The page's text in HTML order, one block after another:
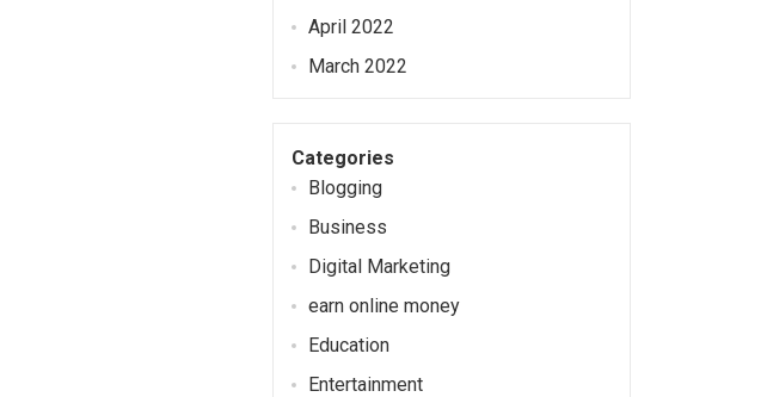
April 2022
March 2022
Categories
Blogging
Business
Digital Marketing
earn online money
Education
Entertainment